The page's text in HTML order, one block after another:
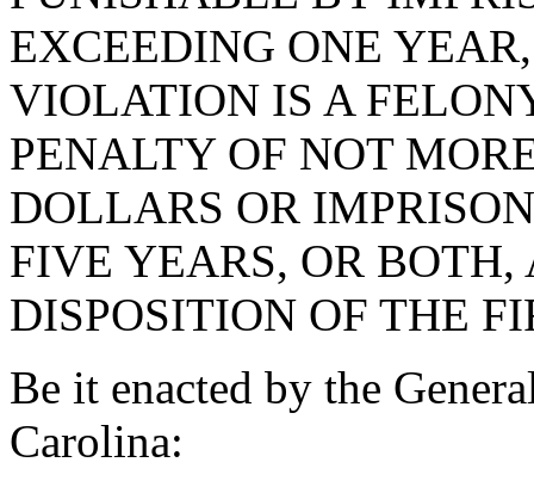
EXCEEDING ONE
VIOLATION IS A
PENALTY OF NOT
DOLLARS OR
FIVE YEARS, OR
DISPOSITION OF THE
Be it enacted by the
Carolina: